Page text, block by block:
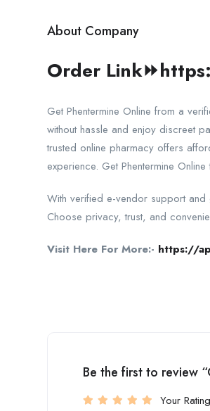
About Company
Order Link⏩
Get Phentermine Online from a
without hassle and enjoy discreet
trusted online pharmacy offers
experience. Get Phentermine
With verified e-vendor support
Choose privacy, trust, and
Visit Here For More:- https://
Be the first to review
Your Rating